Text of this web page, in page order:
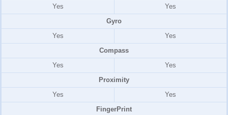
Yes
Yes
Gyro
Yes
Yes
Compass
Yes
Yes
Proximity
Yes
Yes
FingerPrint